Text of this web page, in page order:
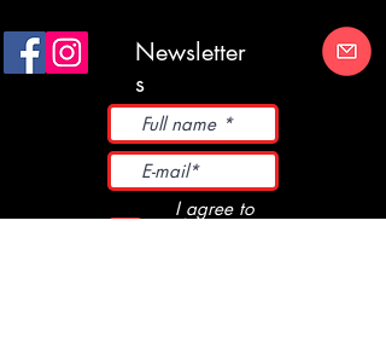
Newsletter
s
I agree to
the Terms